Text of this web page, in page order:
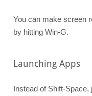
You can make screen
by hitting Win-G.
Launching Apps
Instead of Shift-